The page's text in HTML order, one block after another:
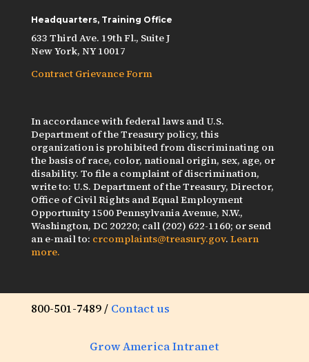
Headquarters, Training Office
633 Third Ave. 19th Fl., Suite J
New York, NY 10017
Contract Grievance Form
In accordance with federal laws and U.S.
Department of the Treasury policy, this
organization is prohibited from discriminating on
the basis of race, color, national origin, sex, age, or
disability. To file a complaint of discrimination,
write to: U.S. Department of the Treasury, Director,
Office of Civil Rights and Equal Employment
Opportunity 1500 Pennsylvania Avenue, N.W.,
Washington, DC 20220; call (202) 622-1160; or send
an e-mail to: crcomplaints@treasury.gov. Learn
more.
800-501-7489 / Contact us
Grow America Intranet